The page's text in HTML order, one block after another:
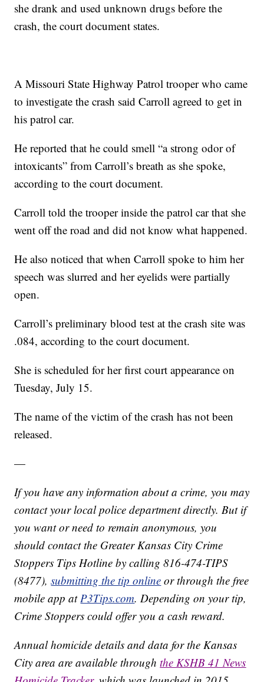
she drank and used unknown drugs before the
crash, the court document states.
A Missouri State Highway Patrol trooper who came
to investigate the crash said Carroll agreed to get in
his patrol car.
He reported that he could smell “a strong odor of
intoxicants” from Carroll’s breath as she spoke,
according to the court document.
Carroll told the trooper inside the patrol car that she
went off the road and did not know what happened.
He also noticed that when Carroll spoke to him her
speech was slurred and her eyelids were partially
open.
Carroll’s preliminary blood test at the crash site was
.084, according to the court document.
She is scheduled for her first court appearance on
Tuesday, July 15.
The name of the victim of the crash has not been
released.
—
If you have any information about a crime, you may
contact your local police department directly. But if
you want or need to remain anonymous, you
should contact the Greater Kansas City Crime
Stoppers Tips Hotline by calling 816-474-TIPS
(8477),submitting the tip online or through the free
mobile app atP3Tips.com. Depending on your tip,
Crime Stoppers could offer you a cash reward.
Annual homicide details and data for the Kansas
City area are available throughthe KSHB 41 News